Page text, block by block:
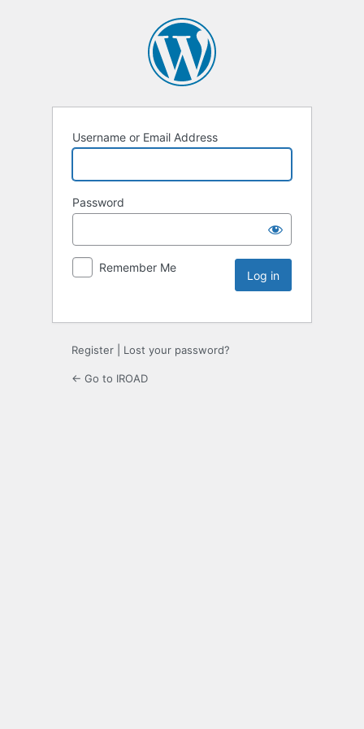
Username or Email Address
Password
Remember Me
Register Lost your password?
← Go to IROAD